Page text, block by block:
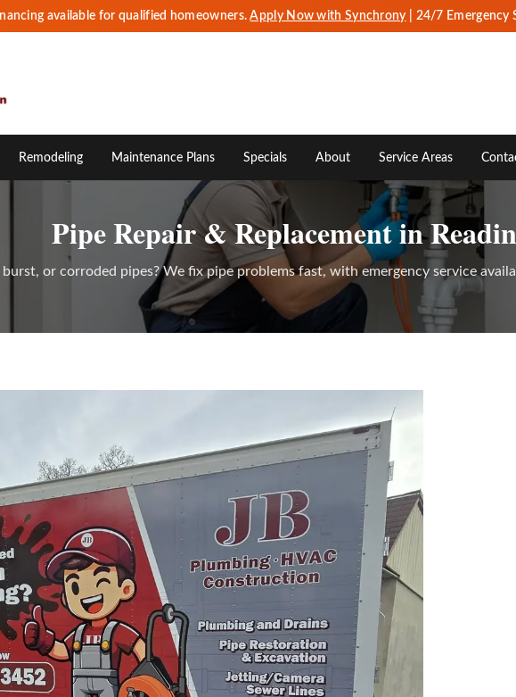
available for qualified homeowners.Apply Now with Synchrony | 24/7 Emergency
Remodeling Maintenance Plans Specials About Service Areas
Pipe Repair & Replacement in
burst, or corroded pipes? We fix pipe problems fast, with emergency service